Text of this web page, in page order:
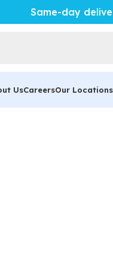
Same-day
UsCareersOur Locations